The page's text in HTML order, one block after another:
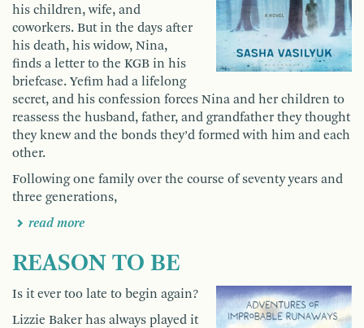
his children, wife, and
coworkers. But in the days after
his death, his widow, Nina,
finds a letter to the KGB in his
briefcase. Yefim had a lifelong
secret, and his confession forces Nina and her children to
reassess the husband, father, and grandfather they thought
they knew and the bonds they’d formed with him and each
other.
Following one family over the course of seventy years and
three generations,
read more
REASON TO BE
Is it ever too late to begin again?
Lizzie Baker has always played it